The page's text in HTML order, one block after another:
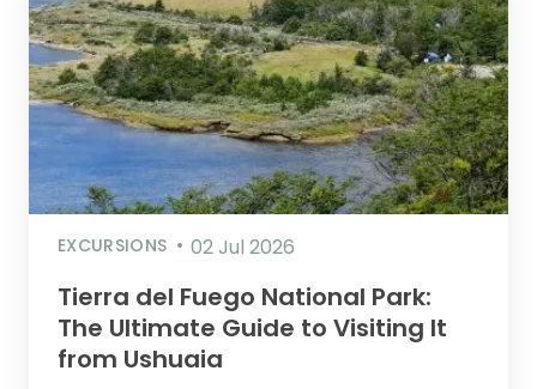
EXCURSIONS 02 Jul 2026
Tierra del Fuego National Park:
The Ultimate Guide to Visiting It
from Ushuaia